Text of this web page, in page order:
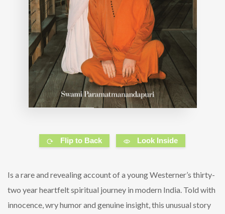
Flip to Back Look Inside
Is a rare and revealing account of a young Westerner’s thirty-
two year heartfelt spiritual journey in modern India. Told with
innocence, wry humor and genuine insight, this unusual story